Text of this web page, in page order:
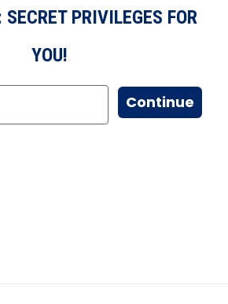
SECRET PRIVILEGES FOR
YOU!
Continue